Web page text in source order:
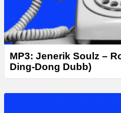
MP3: Jenerik Soulz –
Ding-Dong Dubb)